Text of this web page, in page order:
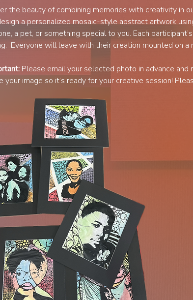
the beauty of combining memories with creativity in
a personalized mosaic-style abstract artwork
a pet, or something special to you. Each
Everyone will leave with their creation mounted on a
Please email your selected photo in advance
your image so it’s ready for your creative session!